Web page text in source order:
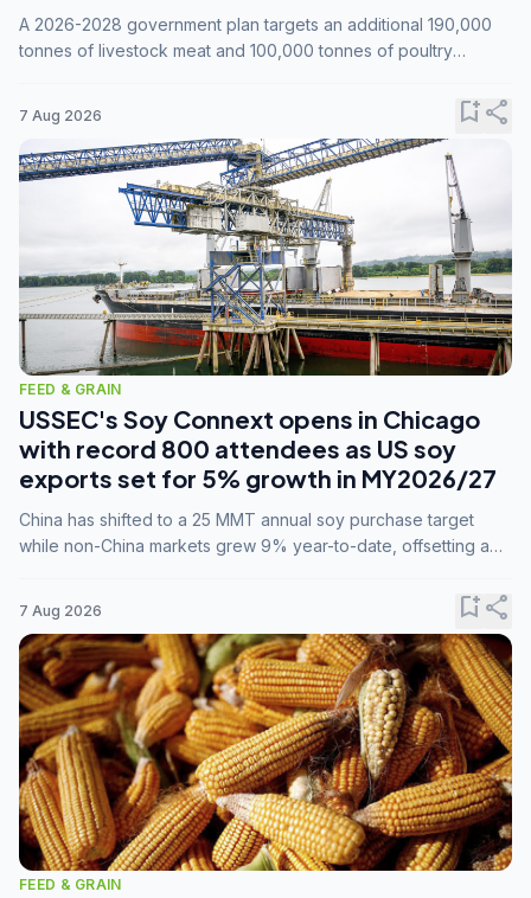
A 2026-2028 government plan targets an additional 190,000
tonnes of livestock meat and 100,000 tonnes of poultry
7 Aug 2026 bookmark_addshare
FEED & GRAIN
USSEC's Soy Connext opens in Chicago
with record 800 attendees as US soy
exports set for 5% growth in MY2026/27
China has shifted to a 25 MMT annual soy purchase target
while non-China markets grew 9% year-to-date, offsetting a
7 Aug 2026 bookmark_addshare
FEED & GRAIN